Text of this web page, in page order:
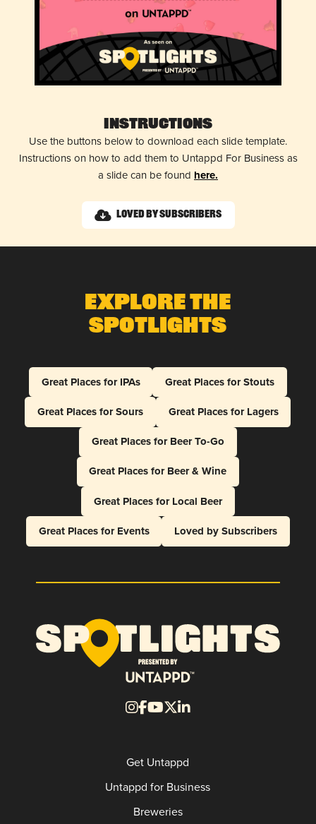
Instructions
Use the buttons below to download each slide template.
Instructions on how to add them to Untappd For Business as
a slide can be found here.
Loved by Subscribers
Explore The
Spotlights
Great Places for IPAs
Great Places for Stouts
Great Places for Sours
Great Places for Lagers
Great Places for Beer To-Go
Great Places for Beer & Wine
Great Places for Local Beer
Great Places for Events
Loved by Subscribers
Get Untappd
Untappd for Business
Breweries